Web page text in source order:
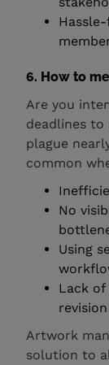
6. How to
Are you
deadlines
plague
common
No
Using
Lack of
Artwork
solution to